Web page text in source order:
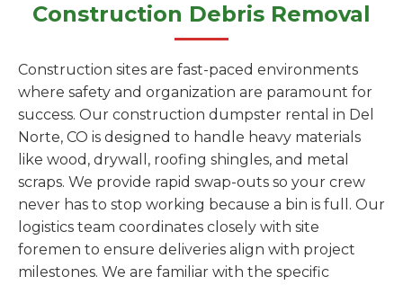
Construction Debris Removal
Construction sites are fast-paced environments
where safety and organization are paramount for
success. Our construction dumpster rental in Del
Norte, CO is designed to handle heavy materials
like wood, drywall, roofing shingles, and metal
scraps. We provide rapid swap-outs so your crew
never has to stop working because a bin is full. Our
logistics team coordinates closely with site
foremen to ensure deliveries align with project
milestones. We are familiar with the specific